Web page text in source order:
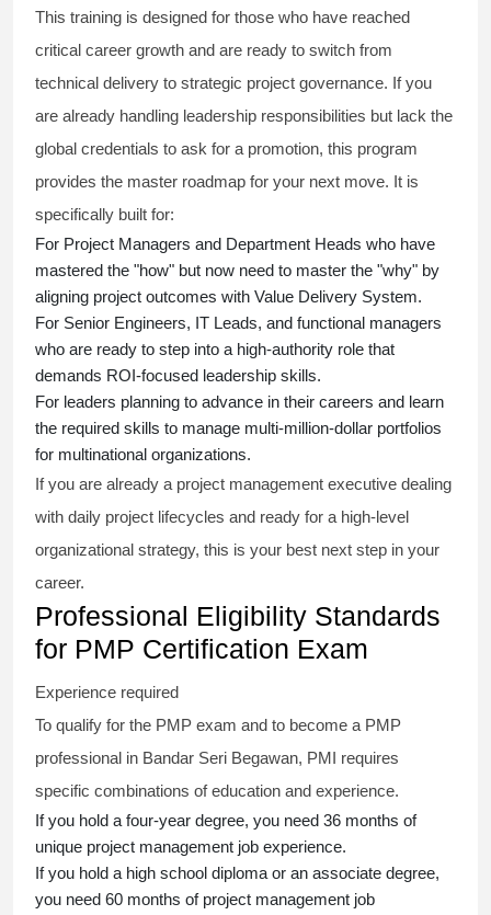
This training is designed for those who have reached
critical career growth and are ready to switch from
technical delivery to strategic project governance. If you
are already handling leadership responsibilities but lack the
global credentials to ask for a promotion, this program
provides the master roadmap for your next move. It is
specifically built for:
For Project Managers and Department Heads who have
mastered the "how" but now need to master the "why" by
aligning project outcomes with Value Delivery System.
For Senior Engineers, IT Leads, and functional managers
who are ready to step into a high-authority role that
demands ROI-focused leadership skills.
For leaders planning to advance in their careers and learn
the required skills to manage multi-million-dollar portfolios
for multinational organizations.
If you are already a project management executive dealing
with daily project lifecycles and ready for a high-level
organizational strategy, this is your best next step in your
career.
Professional Eligibility Standards
for PMP Certification Exam
Experience required
To qualify for the PMP exam and to become a PMP
professional in Bandar Seri Begawan, PMI requires
specific combinations of education and experience.
If you hold a four-year degree, you need 36 months of
unique project management job experience.
If you hold a high school diploma or an associate degree,
you need 60 months of project management job